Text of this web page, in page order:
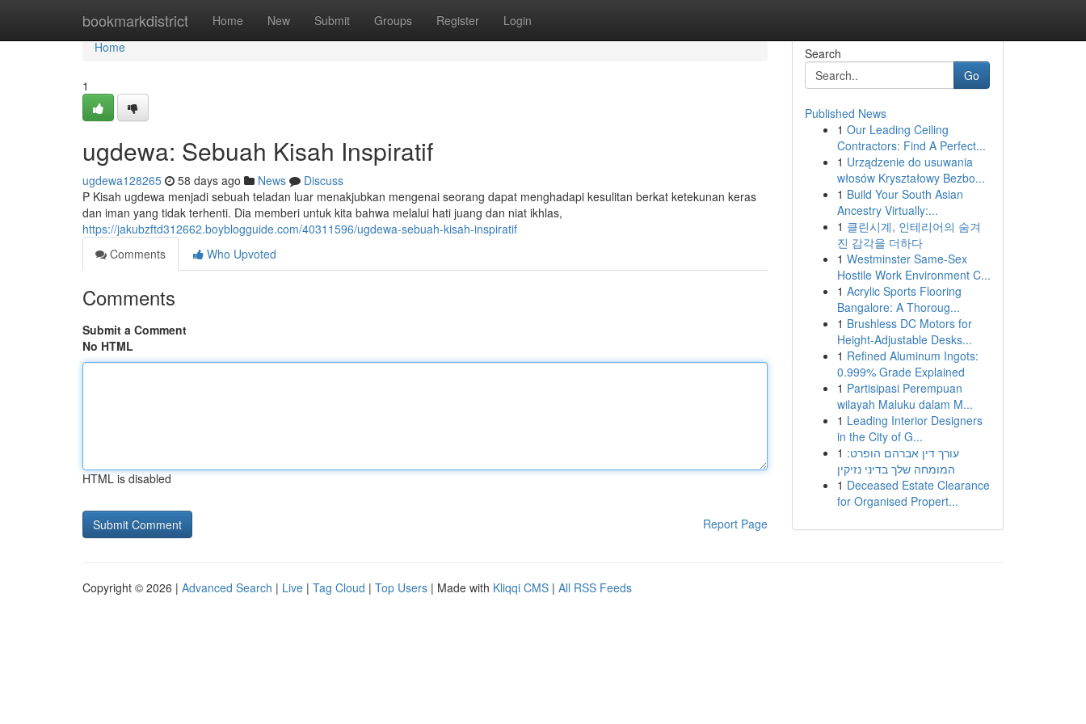
bookmarkdistrict Home New Submit Groups Register Login
Home
Home
1
ugdewa: Sebuah Kisah Inspiratif
ugdewa128265 58 days ago News
Discuss
P Kisah ugdewa menjadi sebuah teladan luar menakjubkan mengenai seorang dapat menghadapi kesulitan berkat ketekunan keras
dan iman yang tidak terhenti. Dia memberi untuk kita bahwa melalui hati juang dan niat ikhlas,
https://jakubzftd312662.boyblogguide.com/40311596/ugdewa-sebuah-kisah-inspiratif
Comments
Who Upvoted
Comments
Submit a Comment
No HTML
HTML is disabled
Report Page
Search
Go
Published News
1 Our Leading Ceiling
Contractors: Find A Perfect...
1 Urządzenie do usuwania
włosów Kryształowy Bezbo...
1 Build Your South Asian
Ancestry Virtually:...
1 클린시계, 인테리어의 숨겨
진 감각을 더하다
1 Westminster Same-Sex
Hostile Work Environment C...
1 Acrylic Sports Flooring
Bangalore: A Thoroug...
1 Brushless DC Motors for
Height-Adjustable Desks...
1 Refined Aluminum Ingots:
0.999% Grade Explained
1 Partisipasi Perempuan
wilayah Maluku dalam M...
1 Leading Interior Designers
in the City of G...
1 עורך דין אברהם הופרט:
המומחה שלך בדיני נזיקין
1 Deceased Estate Clearance
for Organised Propert...
Copyright © 2026 | Advanced Search | Live | Tag Cloud | Top Users | Made with Kliqqi CMS | All RSS Feeds